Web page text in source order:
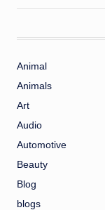
Animal
Animals
Art
Audio
Automotive
Beauty
Blog
blogs